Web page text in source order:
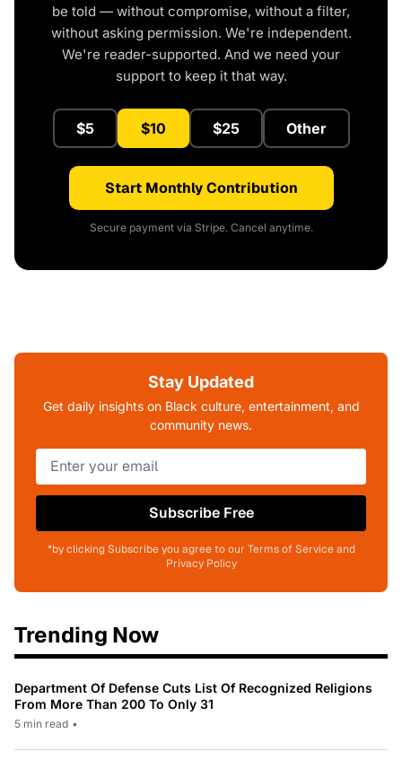
be told — without compromise, without a filter,
without asking permission. We're independent.
We're reader-supported. And we need your
support to keep it that way.
$5 $10 $25 Other
Start Monthly Contribution
Secure payment via Stripe. Cancel anytime.
Stay Updated
Get daily insights on Black culture, entertainment, and
community news.
Subscribe Free
*by clicking Subscribe you agree to our Terms of Service and
Privacy Policy
Trending Now
Department Of Defense Cuts List Of Recognized Religions
From More Than 200 To Only 31
5 min read •